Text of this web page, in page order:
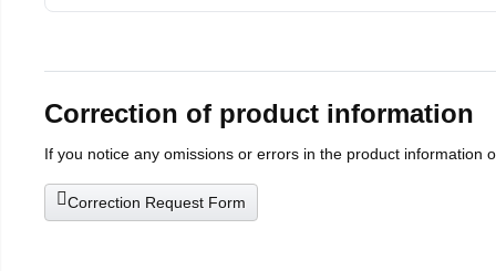
Correction of product information
If you notice any omissions or errors in the product information
Correction Request Form